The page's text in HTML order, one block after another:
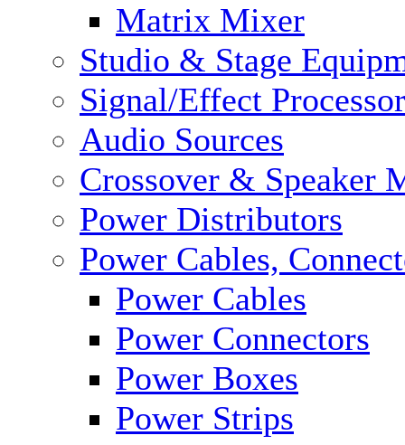
Matrix Mixer
Studio & Stage
Signal/Effect
Audio Sources
Crossover & Speaker
Power Distributors
Power Cables,
Power Cables
Power Connectors
Power Boxes
Power Strips